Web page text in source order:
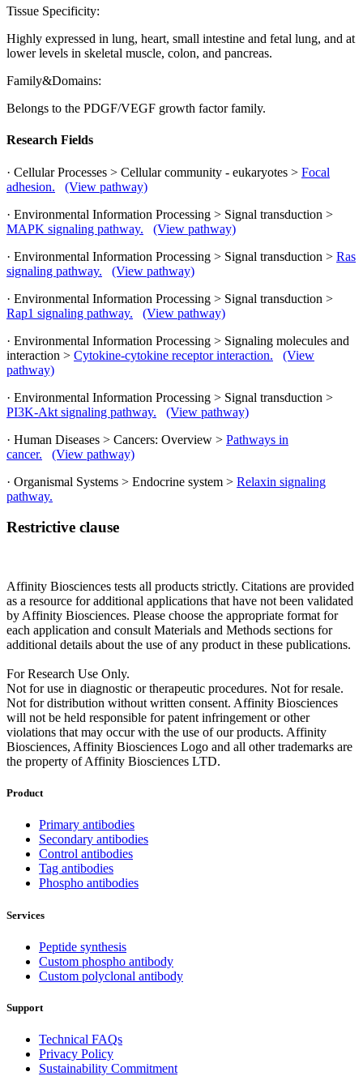
Tissue Specificity:
Highly expressed in lung, heart, small intestine and fetal lung, and at
lower levels in skeletal muscle, colon, and pancreas.
Family&Domains:
Belongs to the PDGF/VEGF growth factor family.
Research Fields
· Cellular Processes > Cellular community - eukaryotes > Focal
adhesion.
(View pathway)
· Environmental Information Processing > Signal transduction >
MAPK signaling pathway.
(View pathway)
· Environmental Information Processing > Signal transduction > Ras
signaling pathway.
(View pathway)
· Environmental Information Processing > Signal transduction >
Rap1 signaling pathway.
(View pathway)
· Environmental Information Processing > Signaling molecules and
interaction > Cytokine-cytokine receptor interaction.
(View
pathway)
· Environmental Information Processing > Signal transduction >
PI3K-Akt signaling pathway.
(View pathway)
· Human Diseases > Cancers: Overview > Pathways in
cancer.
(View pathway)
· Organismal Systems > Endocrine system > Relaxin signaling
pathway.
Restrictive clause
Affinity Biosciences tests all products strictly. Citations are provided
as a resource for additional applications that have not been validated
by Affinity Biosciences. Please choose the appropriate format for
each application and consult Materials and Methods sections for
additional details about the use of any product in these publications.
For Research Use Only.
Not for use in diagnostic or therapeutic procedures. Not for resale.
Not for distribution without written consent. Affinity Biosciences
will not be held responsible for patent infringement or other
violations that may occur with the use of our products. Affinity
Biosciences, Affinity Biosciences Logo and all other trademarks are
the property of Affinity Biosciences LTD.
Product
Primary antibodies
Secondary antibodies
Control antibodies
Tag antibodies
Phospho antibodies
Services
Peptide synthesis
Custom phospho antibody
Custom polyclonal antibody
Support
Technical FAQs
Privacy Policy
Sustainability Commitment